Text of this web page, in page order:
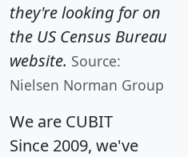
they're looking for on
the US Census Bureau
website. Source:
Nielsen Norman Group
We are CUBIT
Since 2009, we've